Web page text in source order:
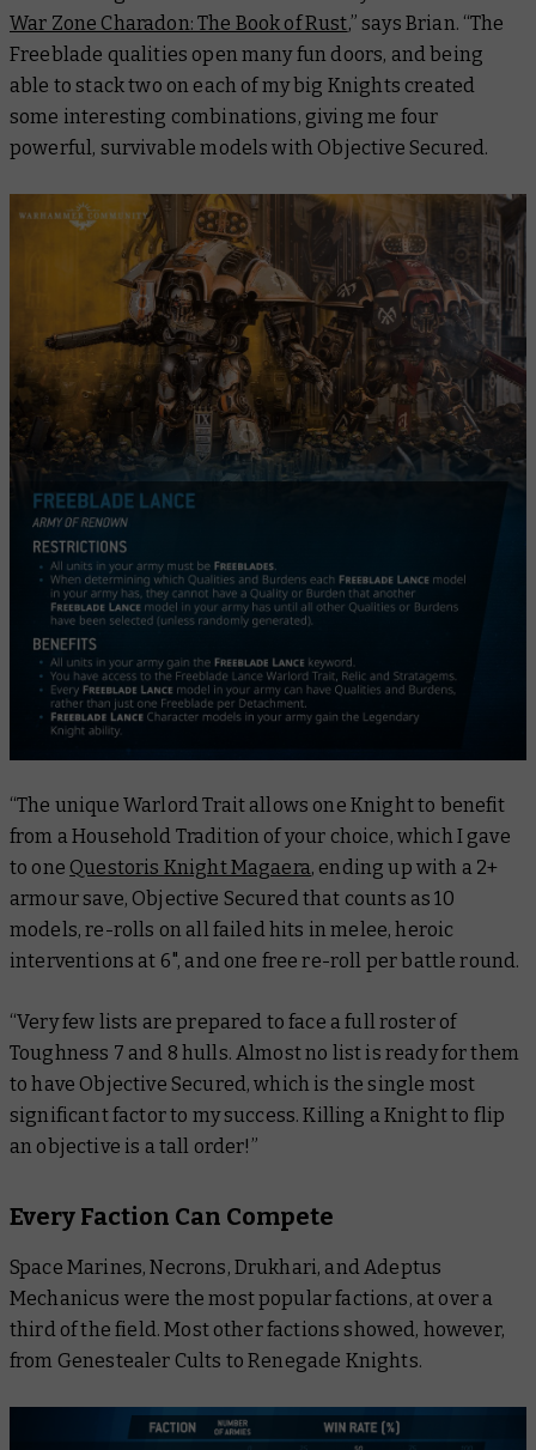
War Zone Charadon: The Book of Rust,” says Brian. “The
Freeblade qualities open many fun doors, and being
able to stack two on each of my big Knights created
some interesting combinations, giving me four
powerful, survivable models with Objective Secured.
“The unique Warlord Trait allows one Knight to benefit
from a Household Tradition of your choice, which I gave
to one Questoris Knight Magaera, ending up with a 2+
armour save, Objective Secured that counts as 10
models, re-rolls on all failed hits in melee, heroic
interventions at 6", and one free re-roll per battle round.
“Very few lists are prepared to face a full roster of
Toughness 7 and 8 hulls. Almost no list is ready for them
to have Objective Secured, which is the single most
significant factor to my success. Killing a Knight to flip
an objective is a tall order!”
Every Faction Can Compete
Space Marines, Necrons, Drukhari, and Adeptus
Mechanicus were the most popular factions, at over a
third of the field. Most other factions showed, however,
from Genestealer Cults to Renegade Knights.